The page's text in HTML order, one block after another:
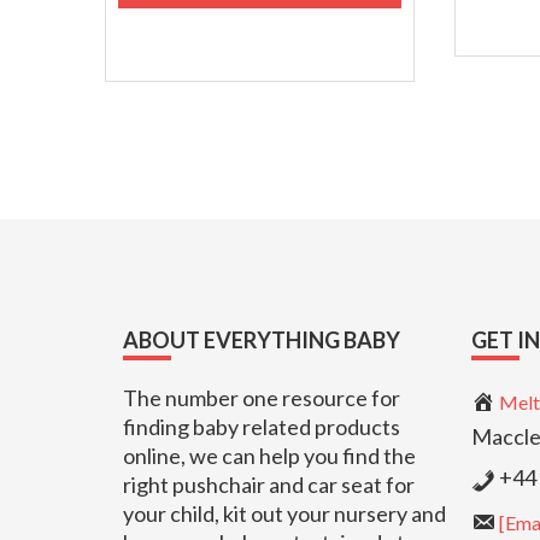
ABOUT EVERYTHING BABY
The number one resource for
finding baby related products
online, we can help you find the
right pushchair and car seat for
your child, kit out your nursery and
GET
+44